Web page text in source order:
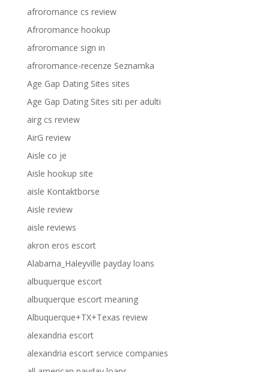
afroromance cs review
Afroromance hookup
afroromance sign in
afroromance-recenze Seznamka
Age Gap Dating Sites sites
Age Gap Dating Sites siti per adulti
airg cs review
AirG review
Aisle co je
Aisle hookup site
aisle Kontaktborse
Aisle review
aisle reviews
akron eros escort
Alabama_Haleyville payday loans
albuquerque escort
albuquerque escort meaning
Albuquerque+TX+Texas review
alexandria escort
alexandria escort service companies